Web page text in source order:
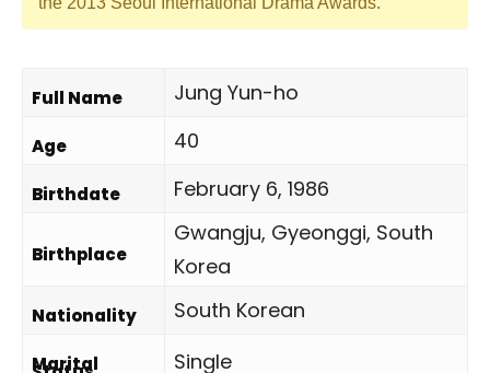
Full Name Jung Yun-ho
Age 40
Birthdate February 6, 1986
Birthplace
Gwangju, Gyeonggi, South
Korea
Nationality South Korean
Marital Single